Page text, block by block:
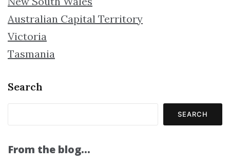
Australian Capital Territory
Victoria
Tasmania
Search
SEARCH
From the blog…